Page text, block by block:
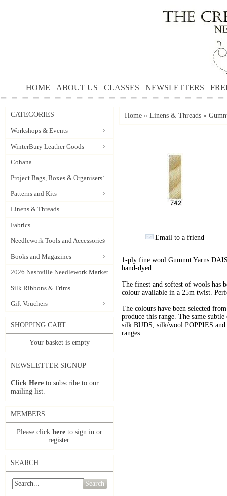
HOME ABOUT US CLASSES NEWSLETTERS
CATEGORIES
Workshops & Events
WinterBury Leather Goods
Cohana
Project Bags, Boxes & Organisers
Patterns and Kits
Linens & Threads
Fabrics
Needlework Tools and Accessories
Books and Magazines
2026 Nashville Needlework Market
Silk Ribbons & Trims
Gift Vouchers
SHOPPING CART
Your basket is empty
NEWSLETTER SIGNUP
Click Here to subscribe to our
mailing list.
MEMBERS
Please click here to sign in or
register.
SEARCH
Search
Home » Linens & Threads »
Email to a friend
1-ply fine wool Gumnut Yarns
hand-dyed.
The finest and softest of wools has
colour available in a 25m twist.
The colours have been selected
produce this range. The same
silk BUDS, silk/wool POPPIES
ranges.